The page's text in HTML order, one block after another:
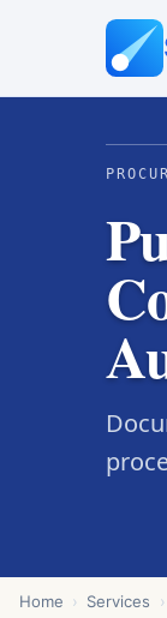
Home Services